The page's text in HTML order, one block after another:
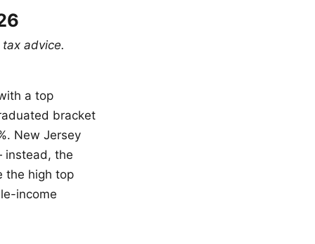
advice.
a top
bracket
New Jersey
instead, the
the high top
income